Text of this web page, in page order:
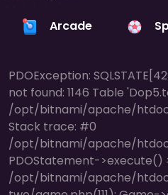
Arcade
PDOException:
not found: 1146 Table
/opt/bitnami/apache/
Stack trace: #0
/opt/bitnami/apache/
PDOStatement->execute()
/opt/bitnami/apache/